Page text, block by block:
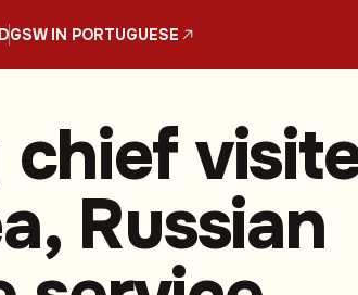
GSW IN PORTUGUESE
Russian